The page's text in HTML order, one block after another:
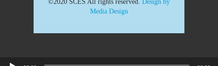
©2020 SCES All rights reserved. Design by
Media Design